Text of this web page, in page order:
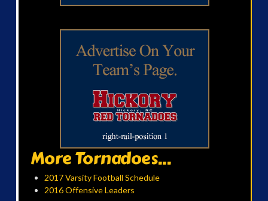
More Tornadoes...
2017 Varsity Football Schedule
2016 Offensive Leaders